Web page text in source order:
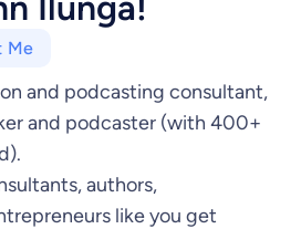
Me
and podcasting consultant,
and podcaster (with 400+
authors,
like you get